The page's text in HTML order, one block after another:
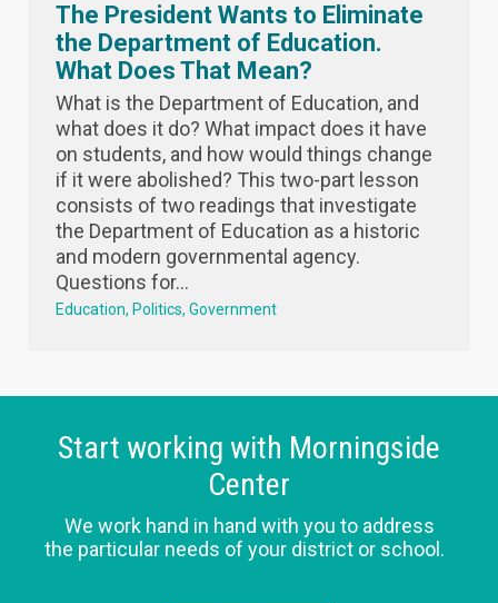
The President Wants to Eliminate
the Department of Education.
What Does That Mean?
What is the Department of Education, and
what does it do? What impact does it have
on students, and how would things change
if it were abolished? This two-part lesson
consists of two readings that investigate
the Department of Education as a historic
and modern governmental agency.
Questions for...
Education Politics Government
Start working with Morningside
Center
We work hand in hand with you to address
the particular needs of your district or school.